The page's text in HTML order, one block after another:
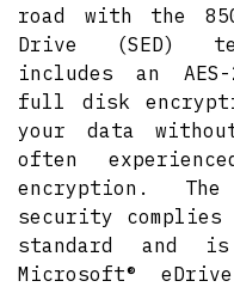
road with the
Drive (SED)
includes an AES-
full disk
your data
often
encryption. The
security complies
standard and
Microsoft®